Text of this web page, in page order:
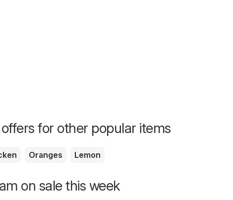
for other popular items
Oranges Lemon
on sale this week